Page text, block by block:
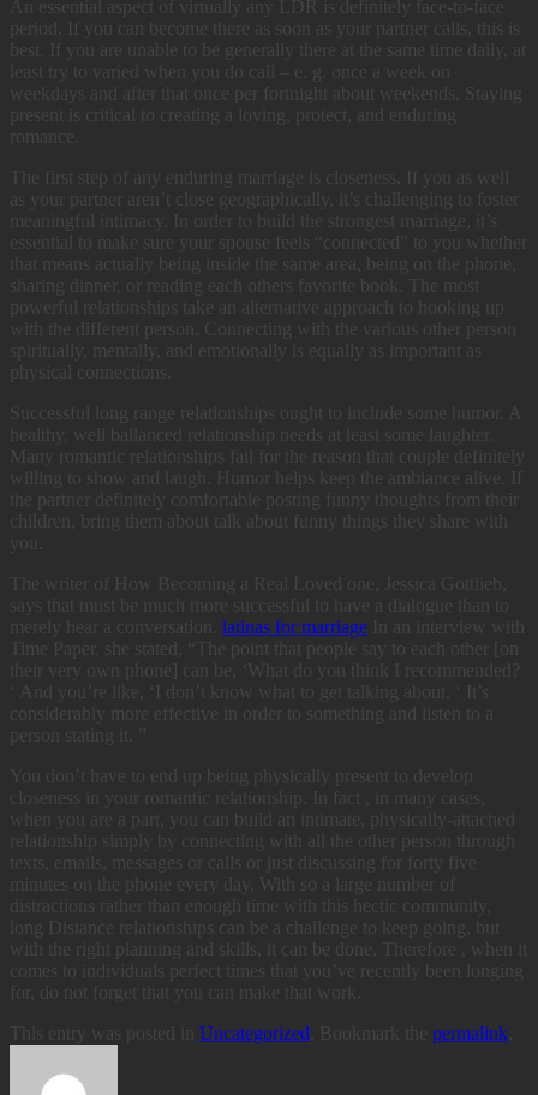
An essential aspect of virtually any LDR is definitely face-to-face
period. If you can become there as soon as your partner calls, this is
best. If you are unable to be generally there at the same time daily, at
least try to varied when you do call – e. g. once a week on
weekdays and after that once per fortnight about weekends. Staying
present is critical to creating a loving, protect, and enduring
romance.
The first step of any enduring marriage is closeness. If you as well
as your partner aren’t close geographically, it’s challenging to foster
meaningful intimacy. In order to build the strongest marriage, it’s
essential to make sure your spouse feels “connected” to you whether
that means actually being inside the same area, being on the phone,
sharing dinner, or reading each others favorite book. The most
powerful relationships take an alternative approach to hooking up
with the different person. Connecting with the various other person
spiritually, mentally, and emotionally is equally as important as
physical connections.
Successful long range relationships ought to include some humor. A
healthy, well ballanced relationship needs at least some laughter.
Many romantic relationships fail for the reason that couple definitely
willing to show and laugh. Humor helps keep the ambiance alive. If
the partner definitely comfortable posting funny thoughts from their
children, bring them about talk about funny things they share with
you.
The writer of How Becoming a Real Loved one, Jessica Gottlieb,
says that must be much more successful to have a dialogue than to
merely hear a conversation. latinas for marriage In an interview with
Time Paper, she stated, “The point that people say to each other [on
their very own phone] can be, ‘What do you think I recommended?
‘ And you’re like, ‘I don’t know what to get talking about. ‘ It’s
considerably more effective in order to something and listen to a
person stating it. ”
You don’t have to end up being physically present to develop
closeness in your romantic relationship. In fact , in many cases,
when you are a part, you can build an intimate, physically-attached
relationship simply by connecting with all the other person through
texts, emails, messages or calls or just discussing for forty five
minutes on the phone every day. With so a large number of
distractions rather than enough time with this hectic community,
long Distance relationships can be a challenge to keep going, but
with the right planning and skills, it can be done. Therefore , when it
comes to individuals perfect times that you’ve recently been longing
for, do not forget that you can make that work.
This entry was posted in Uncategorized . Bookmark the permalink